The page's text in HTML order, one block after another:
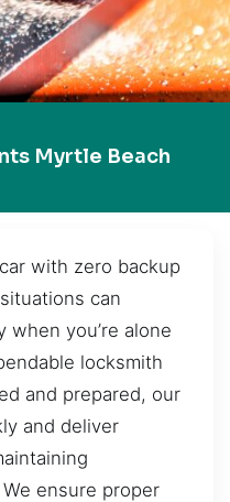
Myrtle Beach
with zero backup
can
when you’re alone
locksmith
and prepared, our
and deliver
ensure proper